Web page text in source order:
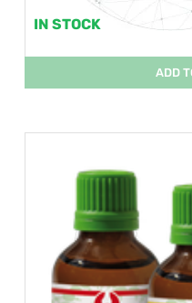
IN STOCK
ADD